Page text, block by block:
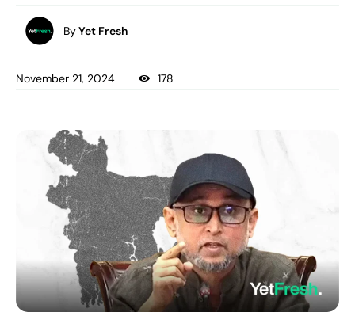
ByYet Fresh
November 21, 2024 178